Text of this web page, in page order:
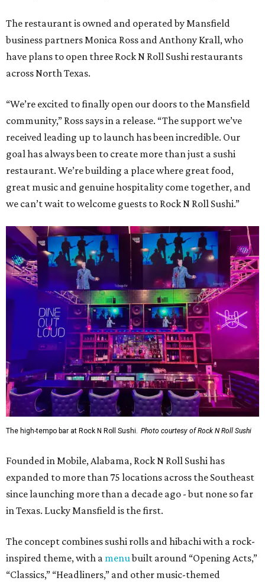
The restaurant is owned and operated by Mansfield
business partners Monica Ross and Anthony Krall, who
have plans to open three Rock N Roll Sushi restaurants
across North Texas.
“We’re excited to finally open our doors to the Mansfield
community,” Ross says in a release. “The support we’ve
received leading up to launch has been incredible. Our
goal has always been to create more than just a sushi
restaurant. We’re building a place where great food,
great music and genuine hospitality come together, and
we can’t wait to welcome guests to Rock N Roll Sushi.”
The high-tempo bar at Rock N Roll Sushi. Photo courtesy of Rock N Roll Sushi
Founded in Mobile, Alabama, Rock N Roll Sushi has
expanded to more than 75 locations across the Southeast
since launching more than a decade ago - but none so far
in Texas. Lucky Mansfield is the first.
The concept combines sushi rolls and hibachi with a rock-
inspired theme, with a menubuilt around “Opening Acts,”
“Classics,” “Headliners,” and other music-themed